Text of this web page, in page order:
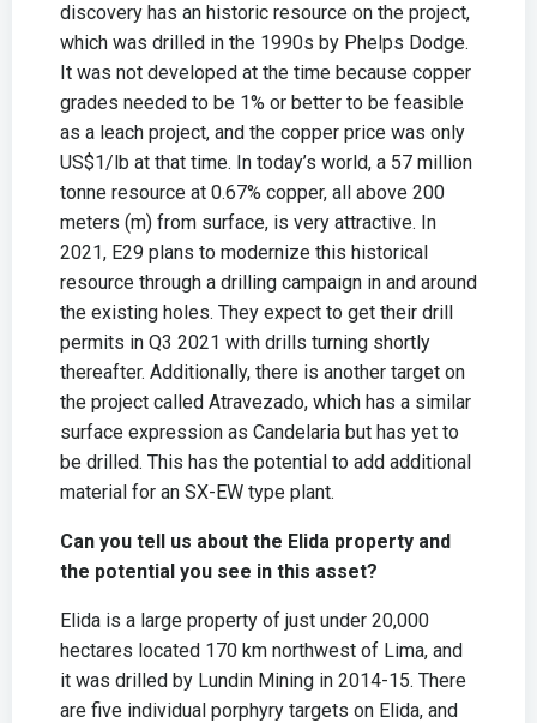
discovery has an historic resource on the project,
which was drilled in the 1990s by Phelps Dodge.
It was not developed at the time because copper
grades needed to be 1% or better to be feasible
as a leach project, and the copper price was only
US$1/lb at that time. In today’s world, a 57 million
tonne resource at 0.67% copper, all above 200
meters (m) from surface, is very attractive. In
2021, E29 plans to modernize this historical
resource through a drilling campaign in and around
the existing holes. They expect to get their drill
permits in Q3 2021 with drills turning shortly
thereafter. Additionally, there is another target on
the project called Atravezado, which has a similar
surface expression as Candelaria but has yet to
be drilled. This has the potential to add additional
material for an SX-EW type plant.
Can you tell us about the Elida property and
the potential you see in this asset?
Elida is a large property of just under 20,000
hectares located 170 km northwest of Lima, and
it was drilled by Lundin Mining in 2014-15. There
are five individual porphyry targets on Elida, and